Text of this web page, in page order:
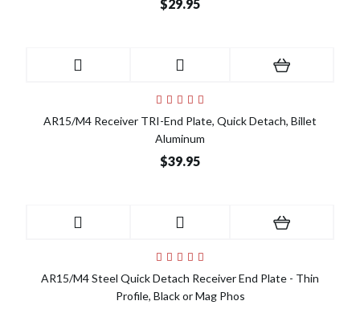
$29.95
AR15/M4 Receiver TRI-End Plate, Quick Detach, Billet
Aluminum
$39.95
AR15/M4 Steel Quick Detach Receiver End Plate - Thin
Profile, Black or Mag Phos